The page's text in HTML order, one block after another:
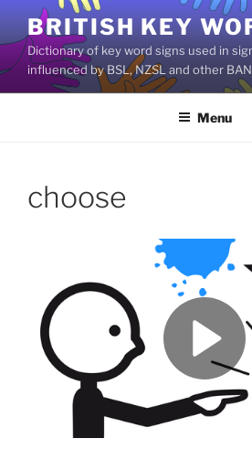
content
BRITISH KEY
Dictionary of key word signs used in
influenced by BSL, NZSL and other
Menu
choose